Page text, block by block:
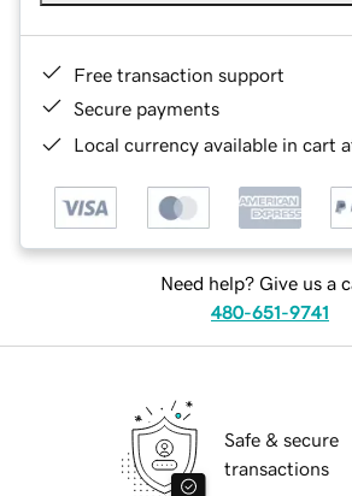
Free transaction support
Secure payments
Local currency available in cart
Need help? Give us a
480-651-9741
Safe & secure
transactions